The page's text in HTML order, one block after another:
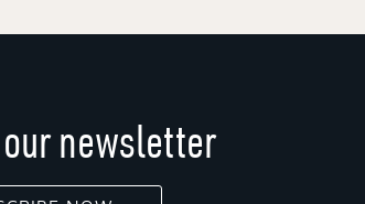
newsletter